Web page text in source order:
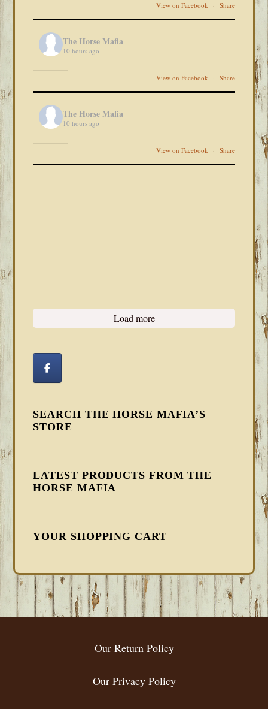
View on Facebook · Share
The Horse Mafia
10 hours ago
View on Facebook · Share
The Horse Mafia
10 hours ago
View on Facebook · Share
Load more
SEARCH THE HORSE MAFIA’S
STORE
LATEST PRODUCTS FROM THE
HORSE MAFIA
YOUR SHOPPING CART
FOOTER
Our Return Policy
Our Privacy Policy